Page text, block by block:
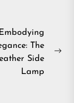
The
Side
Lamp